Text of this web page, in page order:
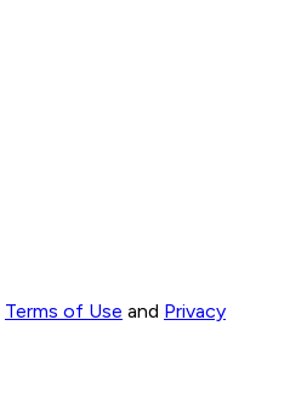
Terms of Use and Privacy